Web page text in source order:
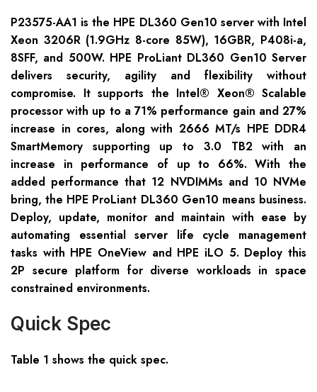
P23575-AA1 is the HPE DL360 Gen10 server with Intel
Xeon 3206R (1.9GHz 8-core 85W), 16GBR, P408i-a,
8SFF, and 500W. HPE ProLiant DL360 Gen10 Server
delivers security, agility and flexibility without
compromise. It supports the Intel® Xeon® Scalable
processor with up to a 71% performance gain and 27%
increase in cores, along with 2666 MT/s HPE DDR4
SmartMemory supporting up to 3.0 TB2 with an
increase in performance of up to 66%. With the
added performance that 12 NVDIMMs and 10 NVMe
bring, the HPE ProLiant DL360 Gen10 means business.
Deploy, update, monitor and maintain with ease by
automating essential server life cycle management
tasks with HPE OneView and HPE iLO 5. Deploy this
2P secure platform for diverse workloads in space
constrained environments.
Quick Spec
Table 1 shows the quick spec.